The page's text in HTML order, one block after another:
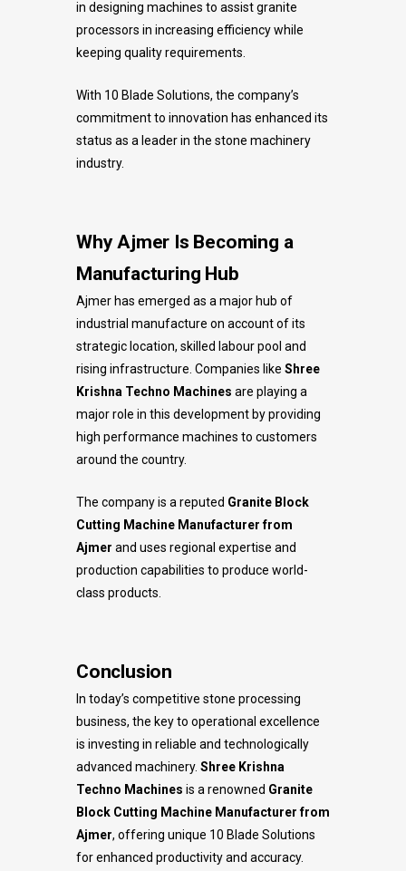
in designing machines to assist granite
processors in increasing efficiency while
keeping quality requirements.
With 10 Blade Solutions, the company’s
commitment to innovation has enhanced its
status as a leader in the stone machinery
industry.
Why Ajmer Is Becoming a
Manufacturing Hub
Ajmer has emerged as a major hub of
industrial manufacture on account of its
strategic location, skilled labour pool and
rising infrastructure. Companies like Shree
Krishna Techno Machines are playing a
major role in this development by providing
high performance machines to customers
around the country.
The company is a reputed Granite Block
Cutting Machine Manufacturer from
Ajmer and uses regional expertise and
production capabilities to produce world-
class products.
Conclusion
In today’s competitive stone processing
business, the key to operational excellence
is investing in reliable and technologically
advanced machinery. Shree Krishna
Techno Machines is a renowned Granite
Block Cutting Machine Manufacturer from
Ajmer, offering unique 10 Blade Solutions
for enhanced productivity and accuracy.